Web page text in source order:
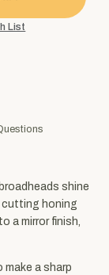
shine
cutting honing
a mirror finish,
make a sharp